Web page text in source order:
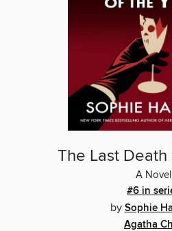
The Last
A Novel
#6 in
by Sophie
Agatha